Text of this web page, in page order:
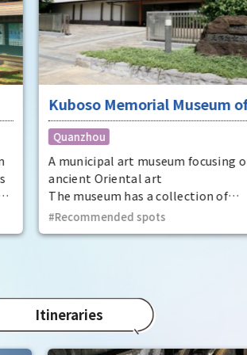
Memorial Museum of
art museum focusing on
art
has a collection of
13,000 pieces, mainly
art, including two
spots
at
the
Itineraries